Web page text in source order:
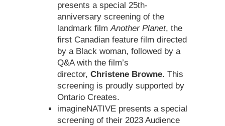
presents a special 25th-
anniversary screening of the
landmark filmAnother Planet, the
first Canadian feature film directed
by a Black woman, followed by a
Q&A with the film’s
director, Christene Browne. This
screening is proudly supported by
Ontario Creates.
imagineNATIVE presents a special
screening of their 2023 Audience